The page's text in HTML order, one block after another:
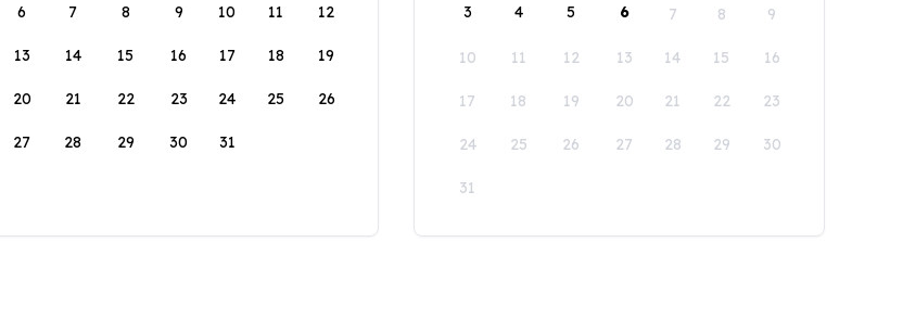
6 7 8 9 10 11 12
13 14 15 16 17 18 19
20 21 22 23 24 25 26
27 28 29 30 31
3 4 5 6 7 8 9
10 11 12 13 14 15 16
17 18 19 20 21 22 23
24 25 26 27 28 29 30
31